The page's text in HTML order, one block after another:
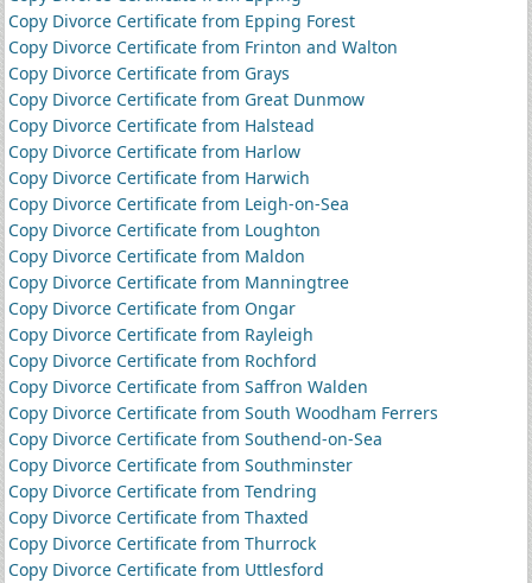
Copy Divorce Certificate from Epping Forest
Copy Divorce Certificate from Frinton and Walton
Copy Divorce Certificate from Grays
Copy Divorce Certificate from Great Dunmow
Copy Divorce Certificate from Halstead
Copy Divorce Certificate from Harlow
Copy Divorce Certificate from Harwich
Copy Divorce Certificate from Leigh-on-Sea
Copy Divorce Certificate from Loughton
Copy Divorce Certificate from Maldon
Copy Divorce Certificate from Manningtree
Copy Divorce Certificate from Ongar
Copy Divorce Certificate from Rayleigh
Copy Divorce Certificate from Rochford
Copy Divorce Certificate from Saffron Walden
Copy Divorce Certificate from South Woodham Ferrers
Copy Divorce Certificate from Southend-on-Sea
Copy Divorce Certificate from Southminster
Copy Divorce Certificate from Tendring
Copy Divorce Certificate from Thaxted
Copy Divorce Certificate from Thurrock
Copy Divorce Certificate from Uttlesford